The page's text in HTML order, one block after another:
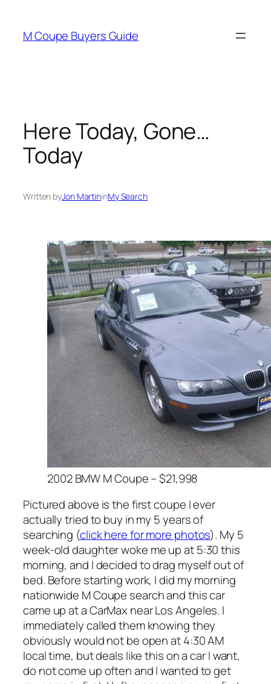
content
M Coupe Buyers Guide
Here Today, Gone…
Today
Written byJon MartininMy Search
2002 BMW M Coupe – $21,998
Pictured above is the first coupe I ever
actually tried to buy in my 5 years of
searching (click here for more photos). My 5
week-old daughter woke me up at 5:30 this
morning, and I decided to drag myself out of
bed. Before starting work, I did my morning
nationwide M Coupe search and this car
came up at a CarMax near Los Angeles. I
immediately called them knowing they
obviously would not be open at 4:30 AM
local time, but deals like this on a car I want,
do not come up often and I wanted to get